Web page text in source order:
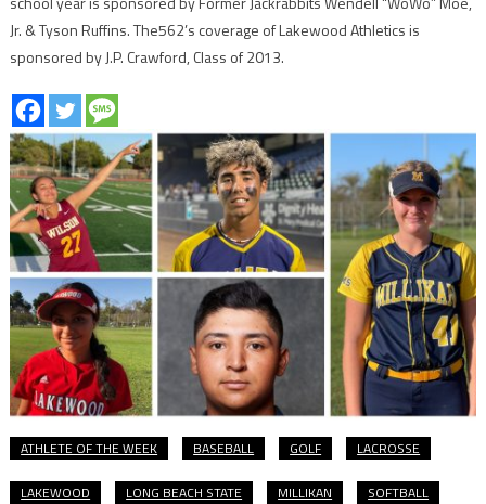
Jr. & Tyson Ruffins. The562’s coverage of Lakewood Athletics is
sponsored by J.P. Crawford, Class of 2013.
ATHLETE OF THE WEEK BASEBALL GOLF LACROSSE
LAKEWOOD LONG BEACH STATE MILLIKAN SOFTBALL